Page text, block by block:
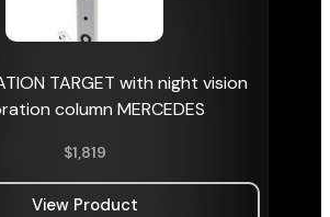
TARGET with night vision
column MERCEDES
$1,819
View Product